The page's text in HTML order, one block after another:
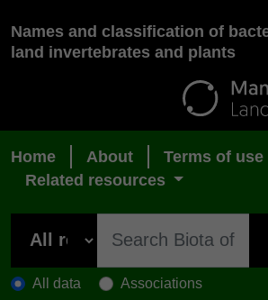
Names and classification of
land invertebrates and plants
Home About
Terms of use
Related resources
All data Associations